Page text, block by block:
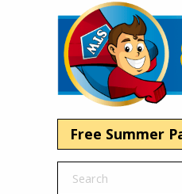
Free Summer